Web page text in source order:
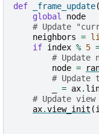
def _frame_update(
global
node
# Update
neighbors =
if index % 5
# Update
node =
# Update
= ax.
# Update view
ax.view_init (